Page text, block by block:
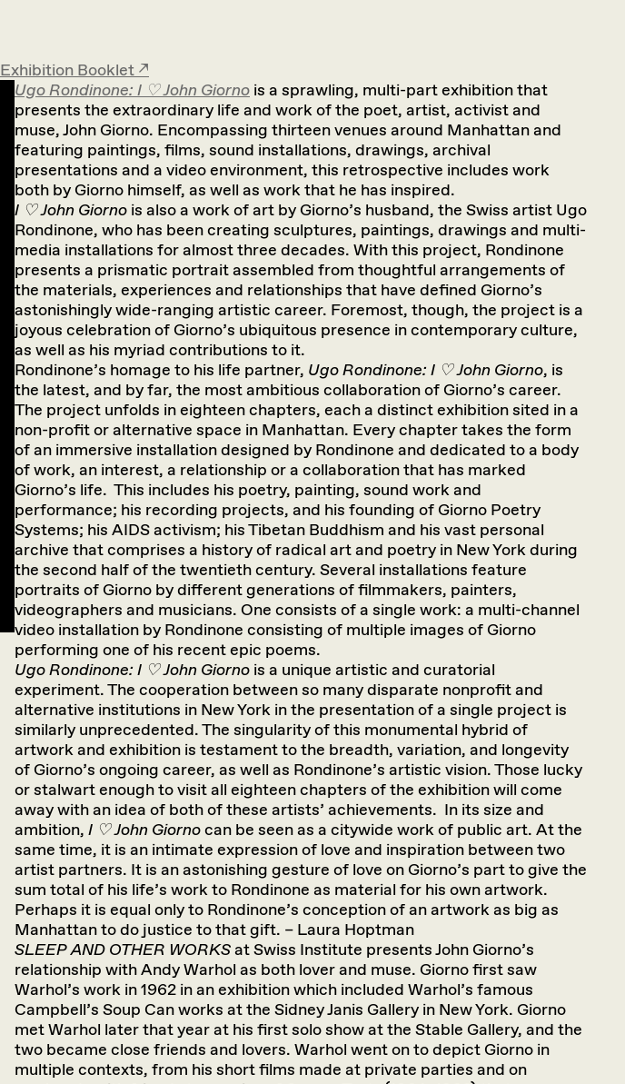
Exhibition Booklet ↗︎
Ugo Rondinone: I ♡ John Giorno is a sprawling, multi-part exhibition that
presents the extraordinary life and work of the poet, artist, activist and
muse, John Giorno. Encompassing thirteen venues around Manhattan and
featuring paintings, films, sound installations, drawings, archival
presentations and a video environment, this retrospective includes work
both by Giorno himself, as well as work that he has inspired.
I ♡ John Giorno is also a work of art by Giorno’s husband, the Swiss artist Ugo
Rondinone, who has been creating sculptures, paintings, drawings and multi-
media installations for almost three decades. With this project, Rondinone
presents a prismatic portrait assembled from thoughtful arrangements of
the materials, experiences and relationships that have defined Giorno’s
astonishingly wide-ranging artistic career. Foremost, though, the project is a
joyous celebration of Giorno’s ubiquitous presence in contemporary culture,
as well as his myriad contributions to it.
Rondinone’s homage to his life partner, Ugo Rondinone: I ♡ John Giorno, is
the latest, and by far, the most ambitious collaboration of Giorno’s career.
The project unfolds in eighteen chapters, each a distinct exhibition sited in a
non-profit or alternative space in Manhattan. Every chapter takes the form
of an immersive installation designed by Rondinone and dedicated to a body
of work, an interest, a relationship or a collaboration that has marked
Giorno’s life. This includes his poetry, painting, sound work and
performance; his recording projects, and his founding of Giorno Poetry
Systems; his AIDS activism; his Tibetan Buddhism and his vast personal
archive that comprises a history of radical art and poetry in New York during
the second half of the twentieth century. Several installations feature
portraits of Giorno by different generations of filmmakers, painters,
videographers and musicians. One consists of a single work: a multi-channel
video installation by Rondinone consisting of multiple images of Giorno
performing one of his recent epic poems.
Ugo Rondinone: I ♡ John Giorno is a unique artistic and curatorial
experiment. The cooperation between so many disparate nonprofit and
alternative institutions in New York in the presentation of a single project is
similarly unprecedented. The singularity of this monumental hybrid of
artwork and exhibition is testament to the breadth, variation, and longevity
of Giorno’s ongoing career, as well as Rondinone’s artistic vision. Those lucky
or stalwart enough to visit all eighteen chapters of the exhibition will come
away with an idea of both of these artists’ achievements. In its size and
ambition, I ♡ John Giornocan be seen as a citywide work of public art. At the
same time, it is an intimate expression of love and inspiration between two
artist partners. It is an astonishing gesture of love on Giorno’s part to give the
sum total of his life’s work to Rondinone as material for his own artwork.
Perhaps it is equal only to Rondinone’s conception of an artwork as big as
Manhattan to do justice to that gift. – Laura Hoptman
SLEEP AND OTHER WORKSat Swiss Institute presents John Giorno’s
relationship with Andy Warhol as both lover and muse. Giorno first saw
Warhol’s work in 1962 in an exhibition which included Warhol’s famous
Campbell’s Soup Can works at the Sidney Janis Gallery in New York. Giorno
met Warhol later that year at his first solo show at the Stable Gallery, and the
two became close friends and lovers. Warhol went on to depict Giorno in
multiple contexts, from his short films made at private parties and on